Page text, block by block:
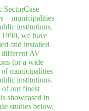
SectorCase
– municipalities
institutions.
1990, we have
and installed
different AV
for a wide
of municipalities
institutions.
of our finest
showcased in
studies below.